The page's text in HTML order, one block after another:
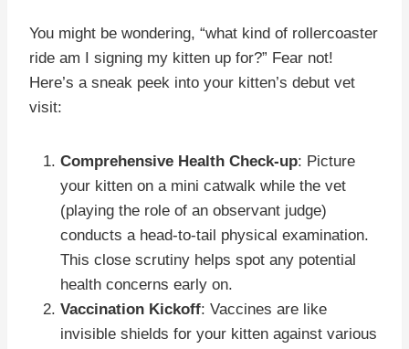
You might be wondering, “what kind of rollercoaster
ride am I signing my kitten up for?” Fear not!
Here’s a sneak peek into your kitten’s debut vet
visit:
Comprehensive Health Check-up: Picture
your kitten on a mini catwalk while the vet
(playing the role of an observant judge)
conducts a head-to-tail physical examination.
This close scrutiny helps spot any potential
health concerns early on.
Vaccination Kickoff: Vaccines are like
invisible shields for your kitten against various